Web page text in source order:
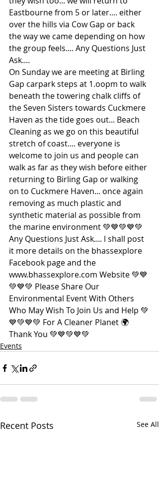
Eastbourne from 5 or later.... either
over the hills via Cow Gap or back
the way we came depending on how
the group feels.... Any Questions Just
Ask....
On Sunday we are meeting at Birling
Gap carpark steps at 1.oopm to walk
beneath the towering chalk cliffs of
the Seven Sisters towards Cuckmere
Haven as the tide goes out... Beach
Cleaning as we go on this beautiful
stretch of coast.... everyone is
welcome to join us and people can
walk as far as they wish before either
returning to Birling Gap or walking
on to Cuckmere Haven... once again
removing as much plastic and
synthetic material as possible from
the marine environment 💚💙💚💙💚
Any Questions Just Ask.... l shall post
it more details on the bhassexplore
Facebook page and the
www.bhassexplore.com Website 💚💙
💚💙💚 Please Share Our
Environmental Event With Others
Who May Wish To Join Us and Help 💚
💙💚💙💚 For A Cleaner Planet 🌍
Thank You 💚💙💚💙💚
Events
Recent Posts See All